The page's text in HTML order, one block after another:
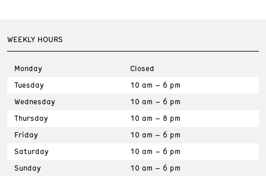
WEEKLY HOURS
Monday
Closed
Tuesday
10 am – 6 pm
Wednesday
10 am – 6 pm
Thursday
10 am – 8 pm
Friday
10 am – 6 pm
Saturday
10 am – 6 pm
Sunday
10 am – 6 pm